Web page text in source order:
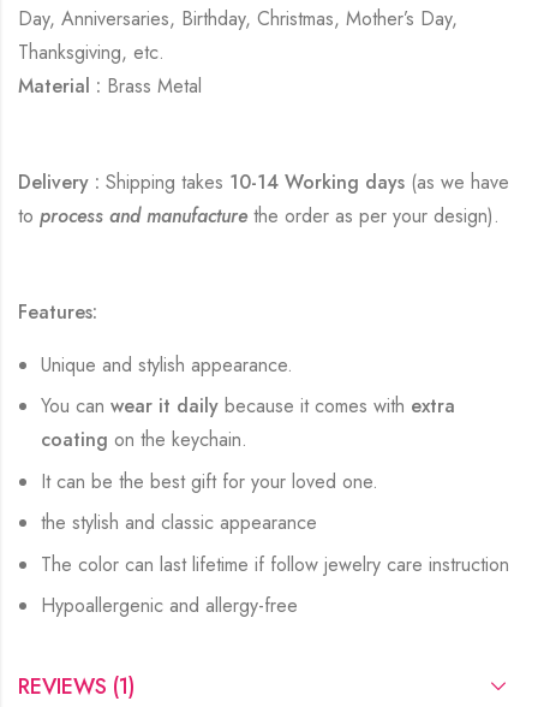
Day, Anniversaries, Birthday, Christmas, Mother’s Day,
Thanksgiving, etc.
Material : Brass Metal
Delivery : Shipping takes 10-14 Working days (as we have
to process and manufacturethe order as per your design).
Features:
Unique and stylish appearance.
You canwear it daily because it comes with extra
coatingon the keychain.
It can be the best gift for your loved one.
the stylish and classic appearance
The color can last lifetime if follow jewelry care instruction
Hypoallergenic and allergy-free
REVIEWS (1)